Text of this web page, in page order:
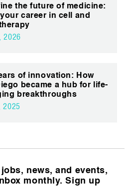
the future of medicine:
career in cell and
2026
of innovation: How
became a hub for life-
breakthroughs
2025
news, and events,
monthly. Sign up